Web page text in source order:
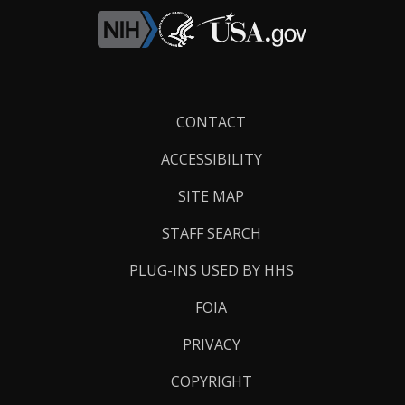
CONTACT
ACCESSIBILITY
SITE MAP
STAFF SEARCH
PLUG-INS USED BY HHS
FOIA
PRIVACY
COPYRIGHT